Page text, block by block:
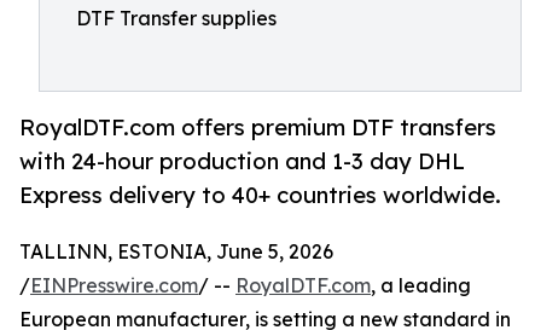
DTF Transfer supplies
RoyalDTF.com offers premium DTF transfers
with 24-hour production and 1-3 day DHL
Express delivery to 40+ countries worldwide.
TALLINN, ESTONIA, June 5, 2026
/EINPresswire.com/ -- RoyalDTF.com, a leading
European manufacturer, is setting a new standard in